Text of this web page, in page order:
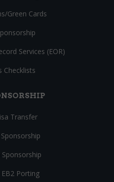
Green Cards
Services (EOR)
Checklists
Transfer
Sponsorship
Sponsorship
Porting